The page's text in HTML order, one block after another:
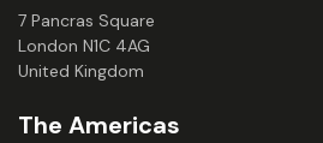
7 Pancras Square
London N1C 4AG
United Kingdom
The Americas